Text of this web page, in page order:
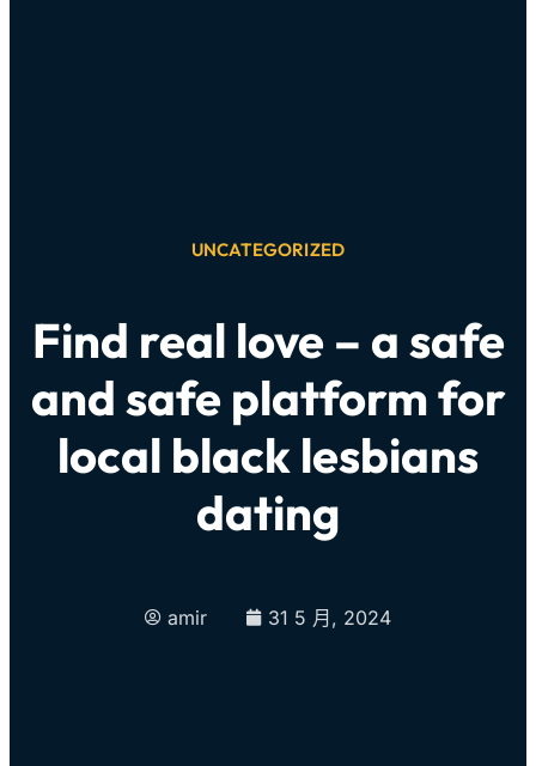
UNCATEGORIZED
Find real love – a safe
and safe platform for
local black lesbians
dating
amir 31 5 月, 2024